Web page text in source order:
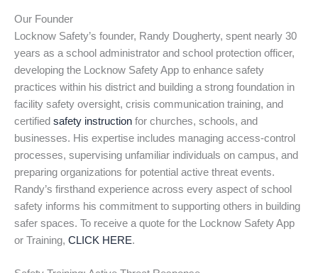
Our Founder
Locknow Safety’s founder, Randy Dougherty, spent nearly 30
years as a school administrator and school protection officer,
developing the Locknow Safety App to enhance safety
practices within his district and building a strong foundation in
facility safety oversight, crisis communication training, and
certified safety instruction for churches, schools, and
businesses. His expertise includes managing access-control
processes, supervising unfamiliar individuals on campus, and
preparing organizations for potential active threat events.
Randy’s firsthand experience across every aspect of school
safety informs his commitment to supporting others in building
safer spaces. To receive a quote for the Locknow Safety App
or Training, CLICK HERE.